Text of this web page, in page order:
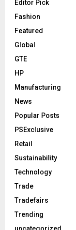
Editor Pick
Fashion
Featured
Global
GTE
HP
Manufacturing
News
Popular Posts
PSExclusive
Retail
Sustainability
Technology
Trade
Tradefairs
Trending